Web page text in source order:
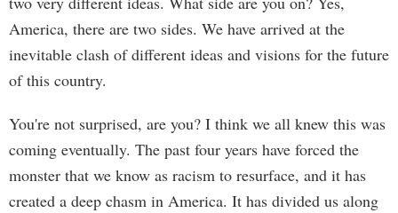
America, there are two sides. We have arrived at the
inevitable clash of different ideas and visions for the future
of this country.
You're not surprised, are you? I think we all knew this was
coming eventually. The past four years have forced the
monster that we know as racism to resurface, and it has
created a deep chasm in America. It has divided us along